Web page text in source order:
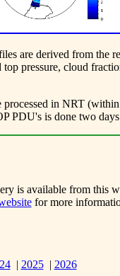
are derived from the
pressure, cloud
in NRT
PDU's is done two
is available from this
for more
| 2025| 2026